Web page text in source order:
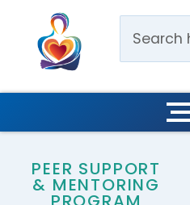
PEER SUPPORT
& MENTORING